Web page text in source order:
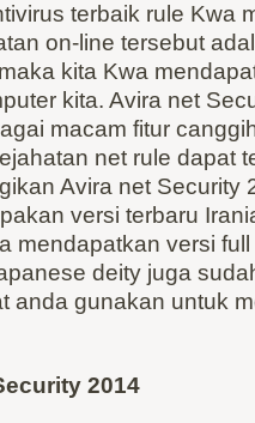
terbaik rule Kwa
on-line tersebut
kita Kwa
kita. Avira net
macam fitur
net rule dapat
Avira net Security
versi terbaru
mendapatkan versi
deity juga
anda gunakan untuk
2014